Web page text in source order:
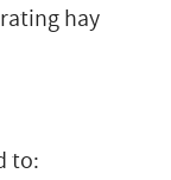
hay
to: